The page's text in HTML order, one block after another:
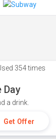
354 times
Day
a drink.
Get Offer